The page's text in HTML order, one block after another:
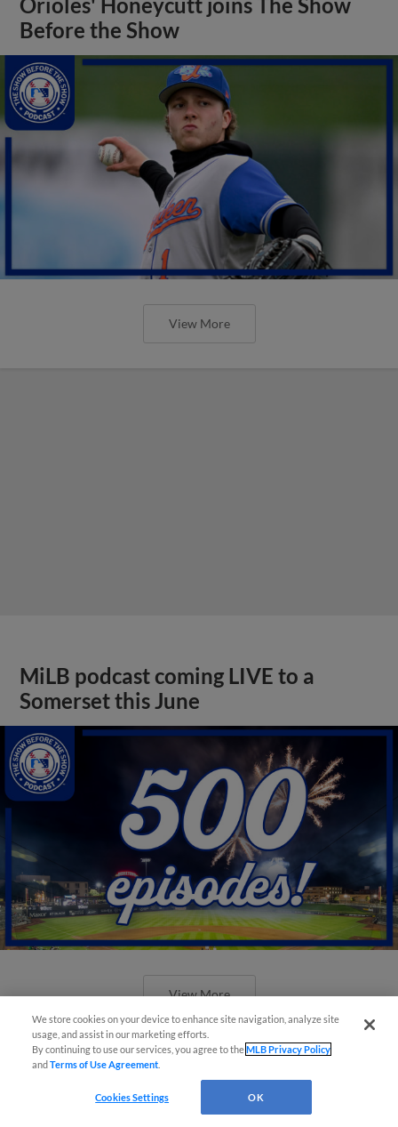
Before the Show
View More
MiLB podcast coming LIVE to a
Somerset this June
View More
New ballparks highlight 2025 MiLB
We store cookies on your device to enhance site navigation, analyze site
usage, and assist in our marketing efforts.
By continuing to use our services, you agree to theMLB Privacy Policy
andTerms of Use Agreement
Cookies Settings OK